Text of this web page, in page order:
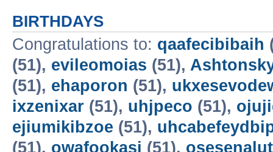
BIRTHDAYS
Congratulations to: qaafecibibaih
(51), evileomoias (51),
(51), ehaporon (51),
ixzenixar (51), uhjpeco (51),
ejiumikibzoe (51),
(51), owafookasi (51),